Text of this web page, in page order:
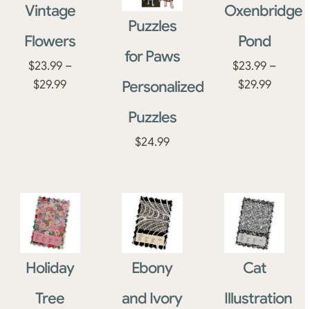
Vintage
Flowers
$23.99 –
$29.99Price
Puzzles
for Paws
Personalized
Puzzles
$24.99
Oxenbridge
Pond
$23.99 –
$29.99Price
Holiday
Tree
Ebony
and Ivory
Cat
Illustration